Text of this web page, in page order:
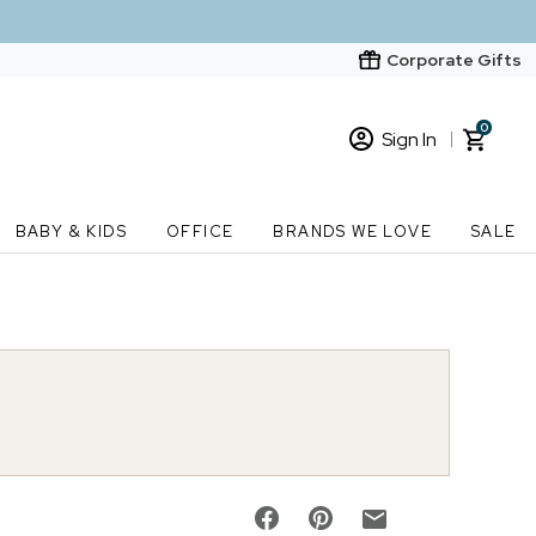
Corporate Gifts
Sign In
New Customer? Start here
0
BABY & KIDS OFFICE BRANDS WE LOVE SALE